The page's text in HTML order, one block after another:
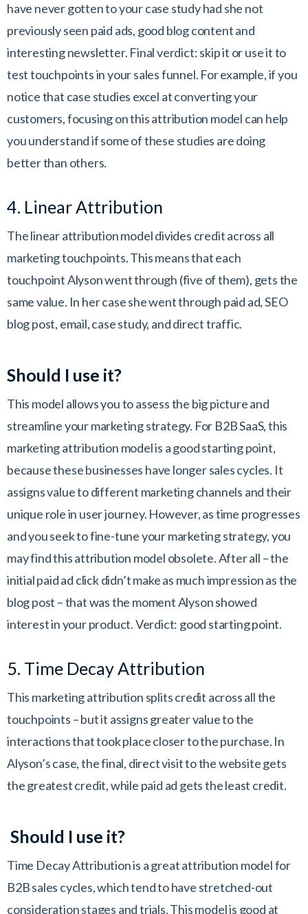
have never gotten to your case study had she not
previously seen paid ads, good blog content and
interesting newsletter. Final verdict: skip it or use it to
test touchpoints in your sales funnel. For example, if you
notice that case studies excel at converting your
customers, focusing on this attribution model can help
you understand if some of these studies are doing
better than others.
4. Linear Attribution
The linear attribution model divides credit across all
marketing touchpoints. This means that each
touchpoint Alyson went through (five of them), gets the
same value. In her case she went through paid ad, SEO
blog post, email, case study, and direct traffic.
Should I use it?
This model allows you to assess the big picture and
streamline your marketing strategy. For B2B SaaS, this
marketing attribution model is a good starting point,
because these businesses have longer sales cycles. It
assigns value to different marketing channels and their
unique role in user journey. However, as time progresses
and you seek to fine-tune your marketing strategy, you
may find this attribution model obsolete. After all – the
initial paid ad click didn’t make as much impression as the
blog post – that was the moment Alyson showed
interest in your product. Verdict: good starting point.
5. Time Decay Attribution
This marketing attribution splits credit across all the
touchpoints – but it assigns greater value to the
interactions that took place closer to the purchase. In
Alyson’s case, the final, direct visit to the website gets
the greatest credit, while paid ad gets the least credit.
Should I use it?
Time Decay Attribution is a great attribution model for
B2B sales cycles, which tend to have stretched-out
consideration stages and trials. This model is good at